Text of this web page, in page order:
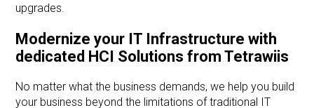
upgrades.
Modernize your IT Infrastructure with
dedicated HCI Solutions from Tetrawiis
No matter what the business demands, we help you build
your business beyond the limitations of traditional IT